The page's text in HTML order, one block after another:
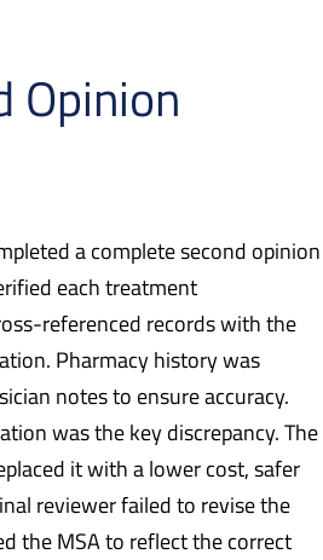
Opinion
a complete second opinion
each treatment
referenced records with the
Pharmacy history was
notes to ensure accuracy.
was the key discrepancy. The
it with a lower cost, safer
reviewer failed to revise the
the MSA to reflect the correct